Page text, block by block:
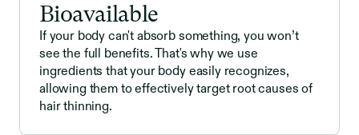
Bioavailable
If your body can't absorb something, you won’t
see the full benefits. That's why we use
ingredients that your body easily recognizes,
allowing them to effectively target root causes of
hair thinning.